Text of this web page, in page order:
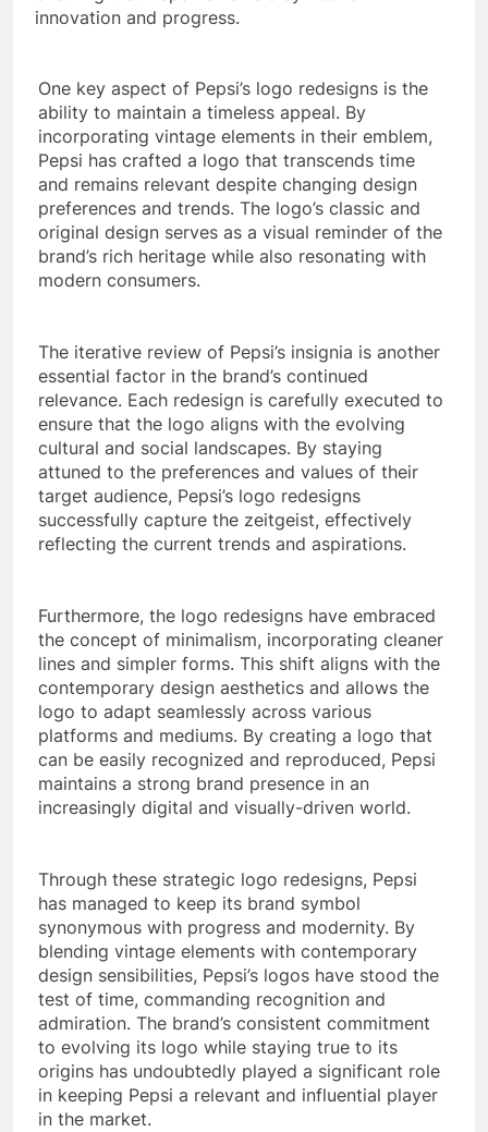
innovation and progress.
One key aspect of Pepsi’s logo redesigns is the
ability to maintain a timeless appeal. By
incorporating vintage elements in their emblem,
Pepsi has crafted a logo that transcends time
and remains relevant despite changing design
preferences and trends. The logo’s classic and
original design serves as a visual reminder of the
brand’s rich heritage while also resonating with
modern consumers.
The iterative review of Pepsi’s insignia is another
essential factor in the brand’s continued
relevance. Each redesign is carefully executed to
ensure that the logo aligns with the evolving
cultural and social landscapes. By staying
attuned to the preferences and values of their
target audience, Pepsi’s logo redesigns
successfully capture the zeitgeist, effectively
reflecting the current trends and aspirations.
Furthermore, the logo redesigns have embraced
the concept of minimalism, incorporating cleaner
lines and simpler forms. This shift aligns with the
contemporary design aesthetics and allows the
logo to adapt seamlessly across various
platforms and mediums. By creating a logo that
can be easily recognized and reproduced, Pepsi
maintains a strong brand presence in an
increasingly digital and visually-driven world.
Through these strategic logo redesigns, Pepsi
has managed to keep its brand symbol
synonymous with progress and modernity. By
blending vintage elements with contemporary
design sensibilities, Pepsi’s logos have stood the
test of time, commanding recognition and
admiration. The brand’s consistent commitment
to evolving its logo while staying true to its
origins has undoubtedly played a significant role
in keeping Pepsi a relevant and influential player
in the market.